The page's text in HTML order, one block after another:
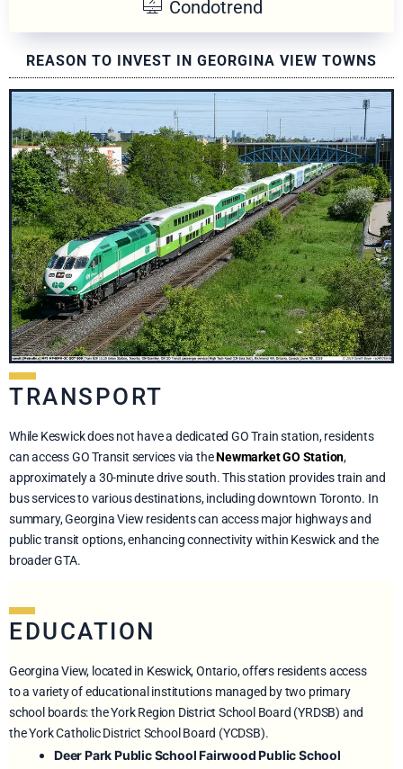
Condotrend
REASON TO INVEST IN GEORGINA VIEW TOWNS
TRANSPORT
While Keswick does not have a dedicated GO Train station, residents
can access GO Transit services via theNewmarket GO Station,
approximately a 30-minute drive south. This station provides train and
bus services to various destinations, including downtown Toronto. In
summary, Georgina View residents can access major highways and
public transit options, enhancing connectivity within Keswick and the
broader GTA.
EDUCATION
Georgina View, located in Keswick, Ontario, offers residents access
to a variety of educational institutions managed by two primary
school boards: the York Region District School Board (YRDSB) and
the York Catholic District School Board (YCDSB).
Deer Park Public SchoolFairwood Public School